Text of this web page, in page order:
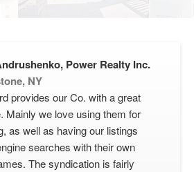
Power Realty Inc.
NY
provides our Co. with a great
Mainly we love using them for
as well as having our listings
searches with their own
The syndication is fairly